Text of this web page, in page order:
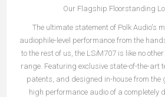
Our Flagship Floorstanding
The ultimate statement of Polk Audio's
audiophile-level performance from the
to the rest of us, the LSiM707 is like no
range. Featuring exclusive state-of-the-art
patents, and designed in-house from the
high performance audio of a completely